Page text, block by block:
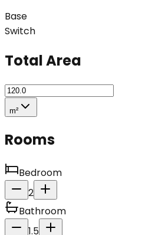
Base
Switch
Total Area
m²
Rooms
Bedroom
2
Bathroom
1.5